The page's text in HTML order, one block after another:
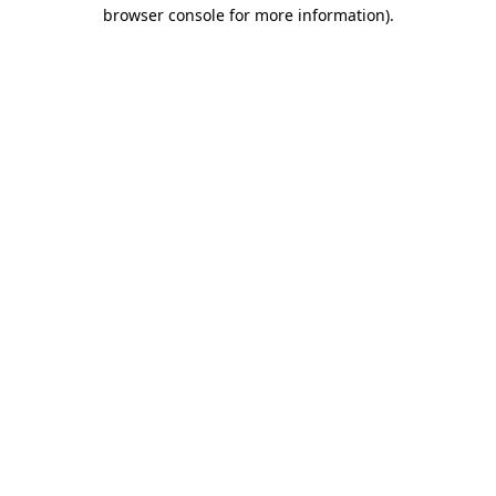
browser console for more information).